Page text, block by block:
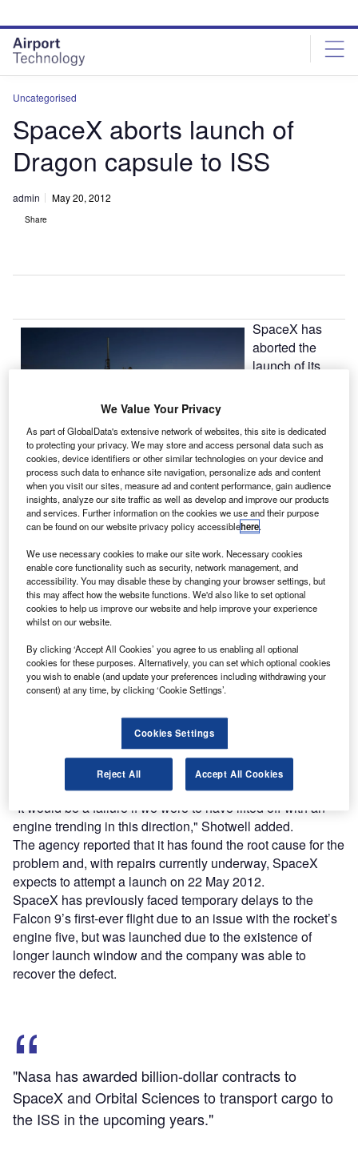
site
menu
page
content
Uncategorised
SpaceX aborts launch of
Dragon capsule to ISS
admin May 20, 2012
Share
SpaceX has
aborted the
launch of its
Space Station
(ISS) aboard a
Falcon 9 rocket,
following problems related to high pressure within an
engine combustion chamber.
Discover B2B Marketing That Performs
reach engaged professionals across 36 leading media
platforms.
Successful lift-off requires all nine engines, but SpaceX
president Gwynne Shotwell said the aborted launch is not
"It would be a failure if we were to have lifted off with an
engine trending in this direction," Shotwell added.
The agency reported that it has found the root cause for the
problem and, with repairs currently underway, SpaceX
expects to attempt a launch on 22 May 2012.
SpaceX has previously faced temporary delays to the
Falcon 9’s first-ever flight due to an issue with the rocket’s
engine five, but was launched due to the existence of
longer launch window and the company was able to
recover the defect.
"Nasa has awarded billion-dollar contracts to
SpaceX and Orbital Sciences to transport cargo to
the ISS in the upcoming years."
We Value Your Privacy
As part of GlobalData's extensive network of websites, this site is dedicated
to protecting your privacy. We may store and access personal data such as
cookies, device identifiers or other similar technologies on your device and
process such data to enhance site navigation, personalize ads and content
when you visit our sites, measure ad and content performance, gain audience
insights, analyze our site traffic as well as develop and improve our products
and services. Further information on the cookies we use and their purpose
can be found on our website privacy policy accessiblehere.
We use necessary cookies to make our site work. Necessary cookies
enable core functionality such as security, network management, and
accessibility. You may disable these by changing your browser settings, but
this may affect how the website functions. We'd also like to set optional
cookies to help us improve our website and help improve your experience
whilst on our website.
By clicking ‘Accept All Cookies’ you agree to us enabling all optional
cookies for these purposes. Alternatively, you can set which optional cookies
you wish to enable (and update your preferences including withdrawing your
consent) at any time, by clicking ‘Cookie Settings’.
Cookies Settings
Reject All Accept All Cookies